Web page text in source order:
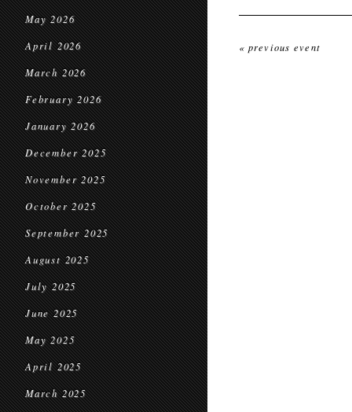
May 2026
April 2026
March 2026
February 2026
January 2026
December 2025
November 2025
October 2025
September 2025
August 2025
July 2025
June 2025
May 2025
April 2025
March 2025
« previous event